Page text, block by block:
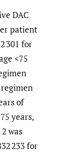
DAC
patient
301 for
<75
regimen
of
years,
was
233 for